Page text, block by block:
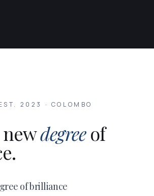
2023 · COLOMBO
newdegreeof
of brilliance